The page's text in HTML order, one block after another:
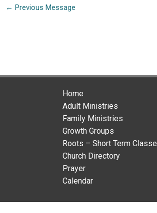
← Previous Message
Home
Adult Ministries
Family Ministries
Growth Groups
Roots – Short Term
Church Directory
Prayer
Calendar